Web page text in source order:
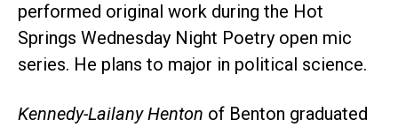
performed original work during the Hot
Springs Wednesday Night Poetry open mic
series. He plans to major in political science.
Kennedy-Lailany Henton of Benton graduated